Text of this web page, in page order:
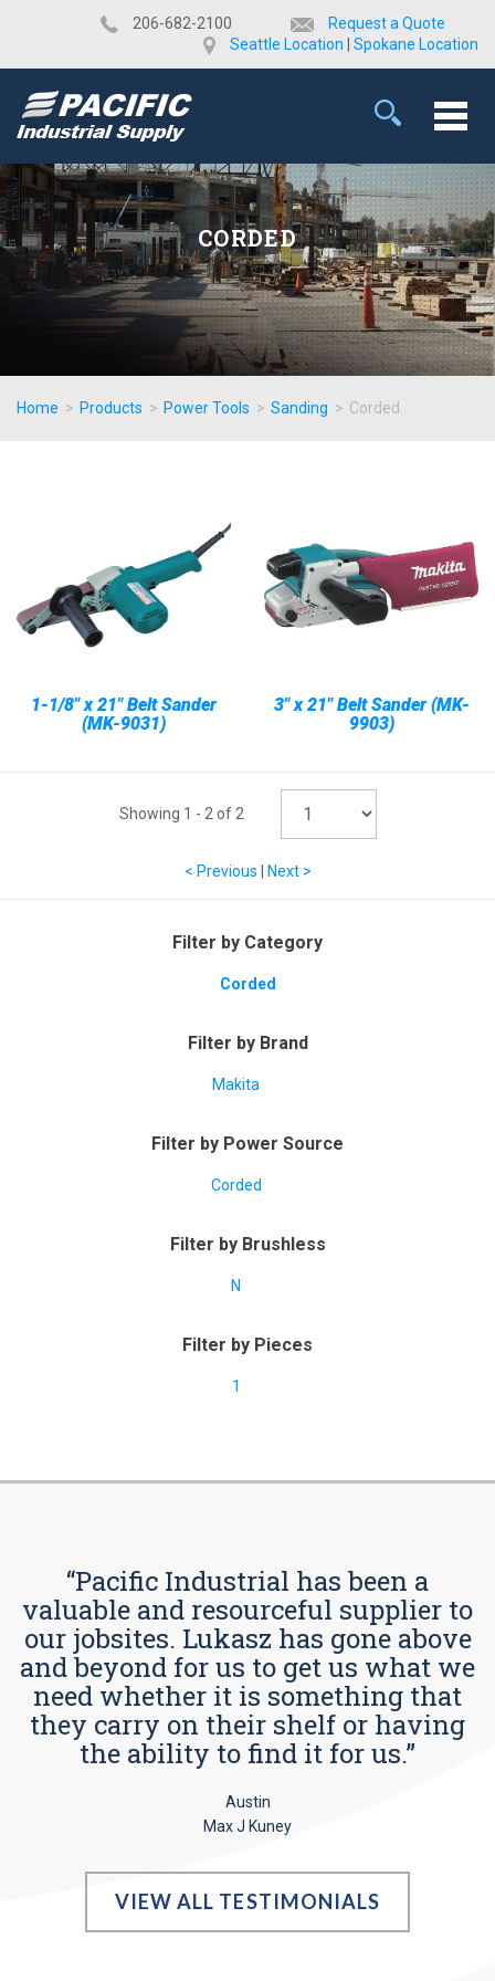
​206-682-2100
Request a Quote
Seattle Location
Spokane Location
CORDED
Home > Products > Power Tools > Sanding > Corded
1-1/8" x 21" Belt Sander
(MK-9031)
3" x 21" Belt Sander (MK-
9903)
Showing 1 - 2 of 2
< Previous Next >
Filter by Category
Corded
Filter by Brand
Makita
Filter by Power Source
Corded
Filter by Brushless
N
Filter by Pieces
1
“Pacific Industrial has been a
valuable and resourceful supplier to
our jobsites. Lukasz has gone above
and beyond for us to get us what we
need whether it is something that
they carry on their shelf or having
the ability to find it for us.”
Austin
Max J Kuney
VIEW ALL TESTIMONIALS